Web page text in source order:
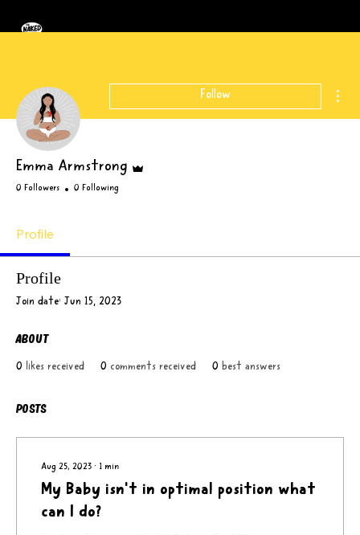
Follow
Emma Armstrong
0 Followers 0 Following
Profile
Profile
Join date: Jun 15, 2023
About
0 likes received 0 comments received 0 best answers
Posts
Aug 25, 2023 ∙ 1 min
My Baby isn't in optimal position what
can I do?